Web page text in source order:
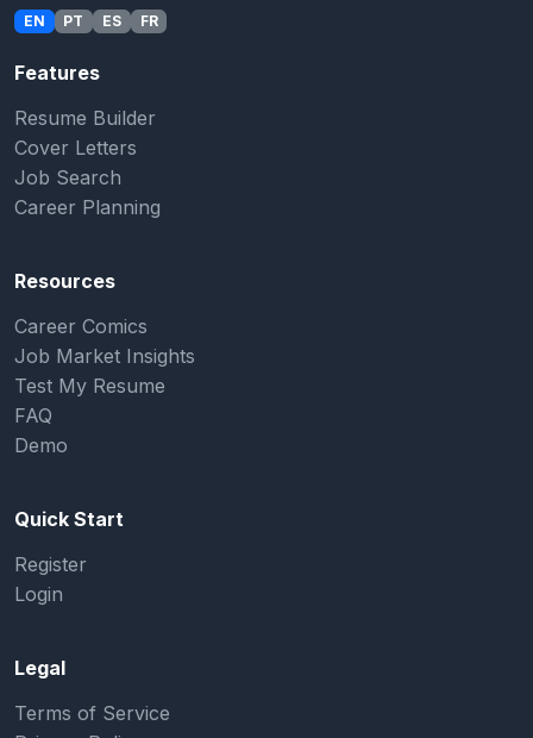
EN PT ES FR
Features
Resume Builder
Cover Letters
Job Search
Career Planning
Resources
Career Comics
Job Market Insights
Test My Resume
FAQ
Demo
Quick Start
Register
Login
Legal
Terms of Service